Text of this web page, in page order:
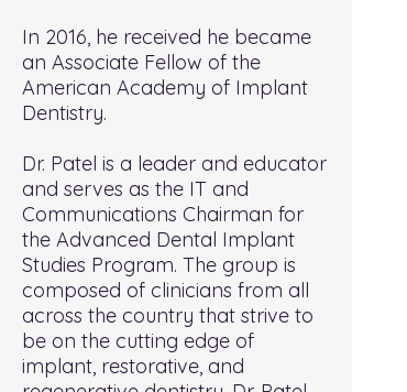
In 2016, he received he became
an Associate Fellow of the
American Academy of Implant
Dentistry.
Dr. Patel is a leader and educator
and serves as the IT and
Communications Chairman for
the Advanced Dental Implant
Studies Program. The group is
composed of clinicians from all
across the country that strive to
be on the cutting edge of
implant, restorative, and